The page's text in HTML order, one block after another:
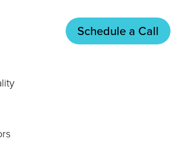
Schedule a Call